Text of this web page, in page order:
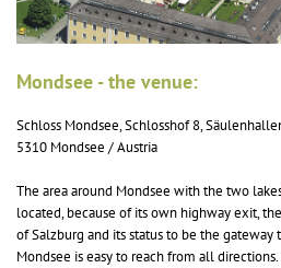
Mondsee - the venue:
Schloss Mondsee, Schlosshof 8,
5310 Mondsee / Austria
The area around Mondsee with the two
located, because of its own highway exit,
of Salzburg and its status to be the gateway
Mondsee is easy to reach from all